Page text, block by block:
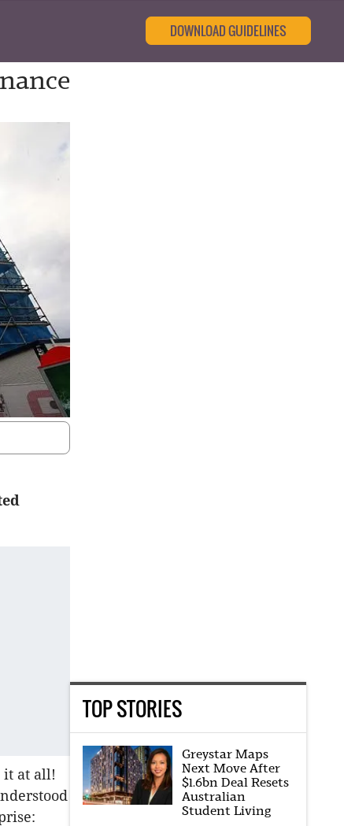
DOWNLOAD GUIDELINES
it at all!
TOP STORIES
Greystar Maps
Next Move After
$1.6bn Deal Resets
Australian
Student Living